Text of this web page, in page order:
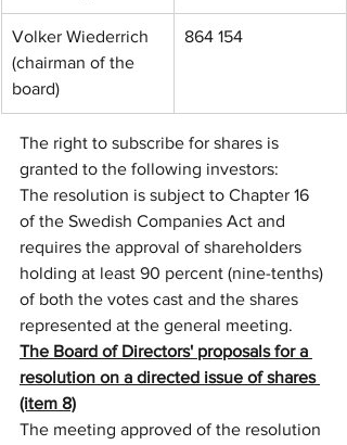
Volker Wiederrich
(chairman of the
board)
864 154
The right to subscribe for shares is
granted to the following investors:
The resolution is subject to Chapter 16
of the Swedish Companies Act and
requires the approval of shareholders
holding at least 90 percent (nine-tenths)
of both the votes cast and the shares
represented at the general meeting.
The Board of Directors' proposals for a
resolution on a directed issue of shares
(item 8)
The meeting approved of the resolution